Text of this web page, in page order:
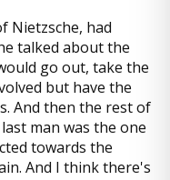
Nietzsche, had
talked about the
go out, take the
but have the
And then the rest of
man was the one
towards the
And I think there's